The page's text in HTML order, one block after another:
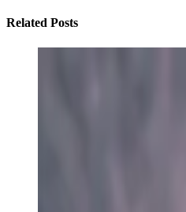
Related Posts